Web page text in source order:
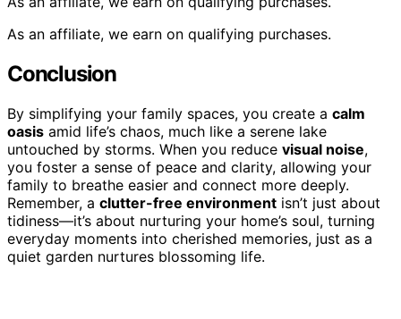
As an affiliate, we earn on qualifying purchases.
Conclusion
By simplifying your family spaces, you create a calm
oasis amid life’s chaos, much like a serene lake
untouched by storms. When you reduce visual noise,
you foster a sense of peace and clarity, allowing your
family to breathe easier and connect more deeply.
Remember, a clutter-free environment isn’t just about
tidiness—it’s about nurturing your home’s soul, turning
everyday moments into cherished memories, just as a
quiet garden nurtures blossoming life.